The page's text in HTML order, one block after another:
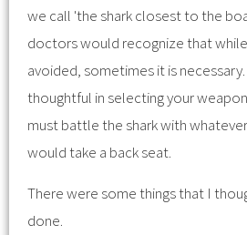
we call 'the shark closest to the
doctors would recognize that
avoided, sometimes it is
thoughtful in selecting your
must battle the shark with
would take a back seat.
There were some things that I
done.